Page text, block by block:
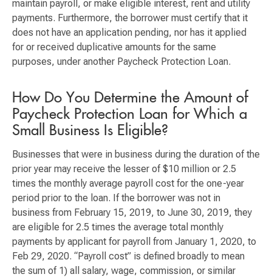
maintain payroll, or make eligible interest, rent and utility
payments. Furthermore, the borrower must certify that it
does not have an application pending, nor has it applied
for or received duplicative amounts for the same
purposes, under another Paycheck Protection Loan.
How Do You Determine the Amount of
Paycheck Protection Loan for Which a
Small Business Is Eligible?
Businesses that were in business during the duration of the
prior year may receive the lesser of $10 million or 2.5
times the monthly average payroll cost for the one-year
period prior to the loan. If the borrower was not in
business from February 15, 2019, to June 30, 2019, they
are eligible for 2.5 times the average total monthly
payments by applicant for payroll from January 1, 2020, to
Feb 29, 2020. “Payroll cost” is defined broadly to mean
the sum of 1) all salary, wage, commission, or similar